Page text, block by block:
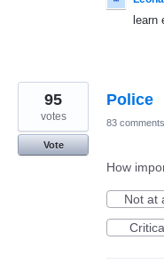
learn
Police
95
votes
Vote
83 comments
How
Not at